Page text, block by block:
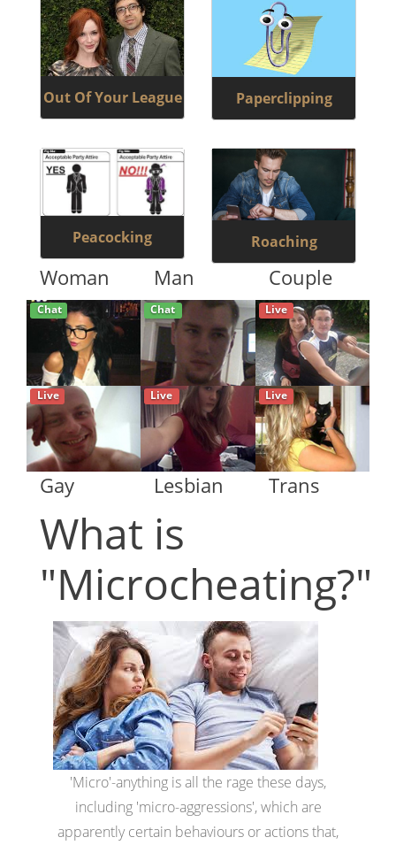
Out Of Your League Paperclipping
Peacocking Roaching
Woman Man Couple
Chat Chat Live
Live Live Live
Gay Lesbian Trans
What is
"Microcheating?"
'Micro'-anything is all the rage these days,
including 'micro-aggressions', which are
apparently certain behaviours or actions that,